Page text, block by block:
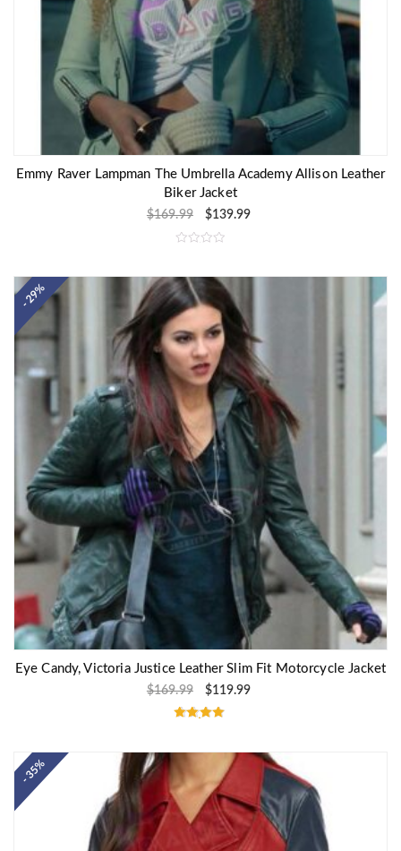
Emmy Raver Lampman The Umbrella Academy Allison Leather
Biker Jacket
$169.99 $139.99
t
e
d
0
o
u
t
o
5
- 29%
Eye Candy, Victoria Justice Leather Slim Fit Motorcycle Jacket
$169.99 $119.99
out of 5
- 35%